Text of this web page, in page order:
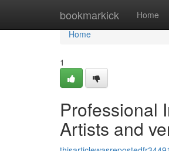
bookmarkick Home
Home
Home
1
Professional
Artists and